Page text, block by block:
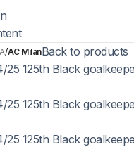
AC MilanBack to products